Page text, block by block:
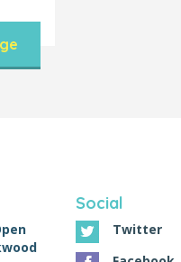
Social
Twitter